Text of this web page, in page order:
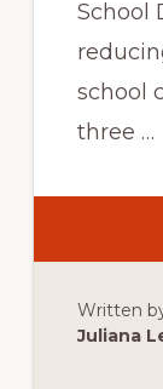
School
school
three …
Written
Juliana